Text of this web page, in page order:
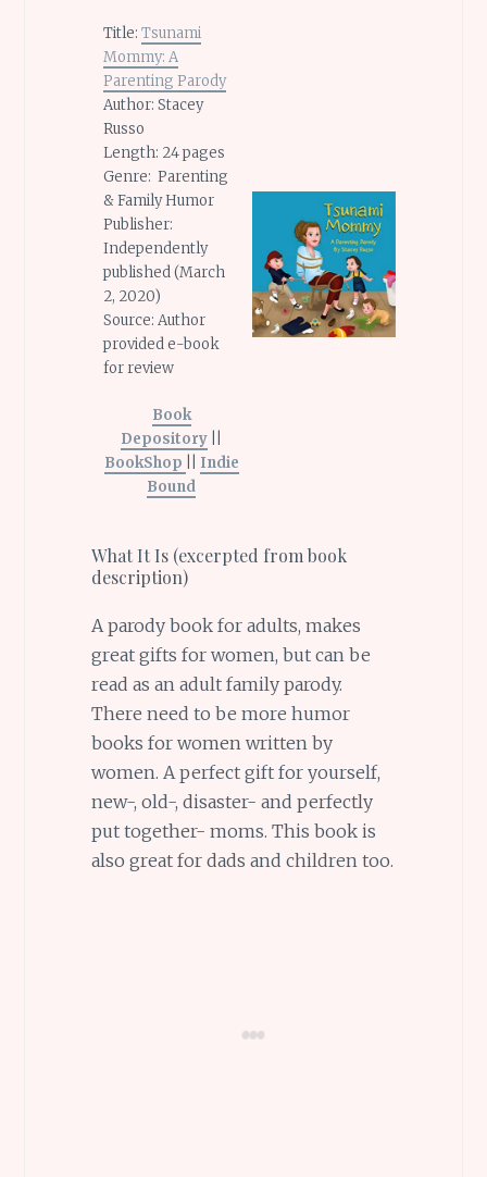
Title:Tsunami
Mommy: A
Parenting Parody
Author: Stacey
Russo
Length: 24 pages
Genre: Parenting
& Family Humor
Publisher:
Independently
published (March
2, 2020)
Source: Author
provided e-book
for review
Book
Depository
BookShop
Indie
Bound
What It Is (excerpted from book
description)
A parody book for adults, makes
great gifts for women, but can be
read as an adult family parody.
There need to be more humor
books for women written by
women. A perfect gift for yourself,
new-, old-, disaster- and perfectly
put together- moms. This book is
also great for dads and children too.